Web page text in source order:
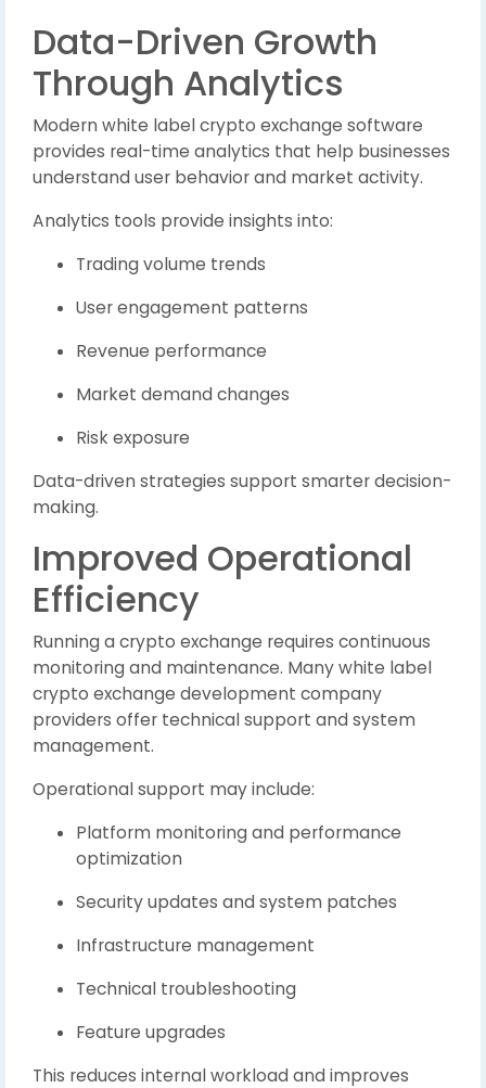
Data-Driven Growth
Through Analytics
Modern white label crypto exchange software
provides real-time analytics that help businesses
understand user behavior and market activity.
Analytics tools provide insights into:
Trading volume trends
User engagement patterns
Revenue performance
Market demand changes
Risk exposure
Data-driven strategies support smarter decision-
making.
Improved Operational
Efficiency
Running a crypto exchange requires continuous
monitoring and maintenance. Many white label
crypto exchange development company
providers offer technical support and system
management.
Operational support may include:
Platform monitoring and performance
optimization
Security updates and system patches
Infrastructure management
Technical troubleshooting
Feature upgrades
This reduces internal workload and improves